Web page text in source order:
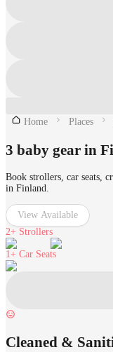
Home Places
3 baby gear in
Book strollers, car seats,
in Finland.
View Available
2+ Strollers
1+ Car Seats
Cleaned &